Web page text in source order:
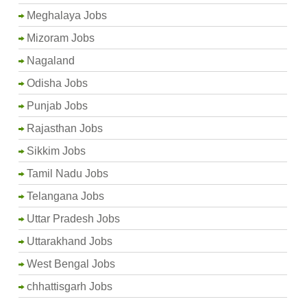
Meghalaya Jobs
Mizoram Jobs
Nagaland
Odisha Jobs
Punjab Jobs
Rajasthan Jobs
Sikkim Jobs
Tamil Nadu Jobs
Telangana Jobs
Uttar Pradesh Jobs
Uttarakhand Jobs
West Bengal Jobs
chhattisgarh Jobs